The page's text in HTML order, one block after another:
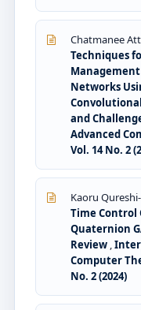
Chatmanee
Techniques
Networks
and
Advanced
Vol. 14 No. 2
Kaoru
Time Control
Quaternion
Review ,
Computer
No. 2 (2024)